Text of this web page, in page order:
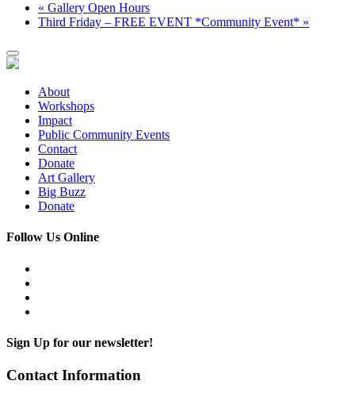
« Gallery Open Hours
Third Friday – FREE EVENT *Community Event* »
About
Workshops
Impact
Public Community Events
Contact
Donate
Art Gallery
Big Buzz
Donate
Follow Us Online
Sign Up for our newsletter!
Contact Information